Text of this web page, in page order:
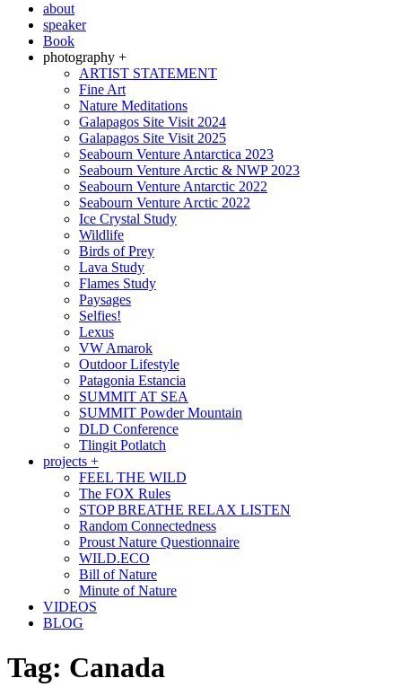
about
speaker
Book
photography +
ARTIST STATEMENT
Fine Art
Nature Meditations
Galapagos Site Visit 2024
Galapagos Site Visit 2025
Seabourn Venture Antarctica 2023
Seabourn Venture Arctic & NWP 2023
Seabourn Venture Antarctic 2022
Seabourn Venture Arctic 2022
Ice Crystal Study
Wildlife
Birds of Prey
Lava Study
Flames Study
Paysages
Selfies!
Lexus
VW Amarok
Outdoor Lifestyle
Patagonia Estancia
SUMMIT AT SEA
SUMMIT Powder Mountain
DLD Conference
Tlingit Potlatch
projects +
FEEL THE WILD
The FOX Rules
STOP BREATHE RELAX LISTEN
Random Connectedness
Proust Nature Questionnaire
WILD.ECO
Bill of Nature
Minute of Nature
VIDEOS
BLOG
Tag: Canada